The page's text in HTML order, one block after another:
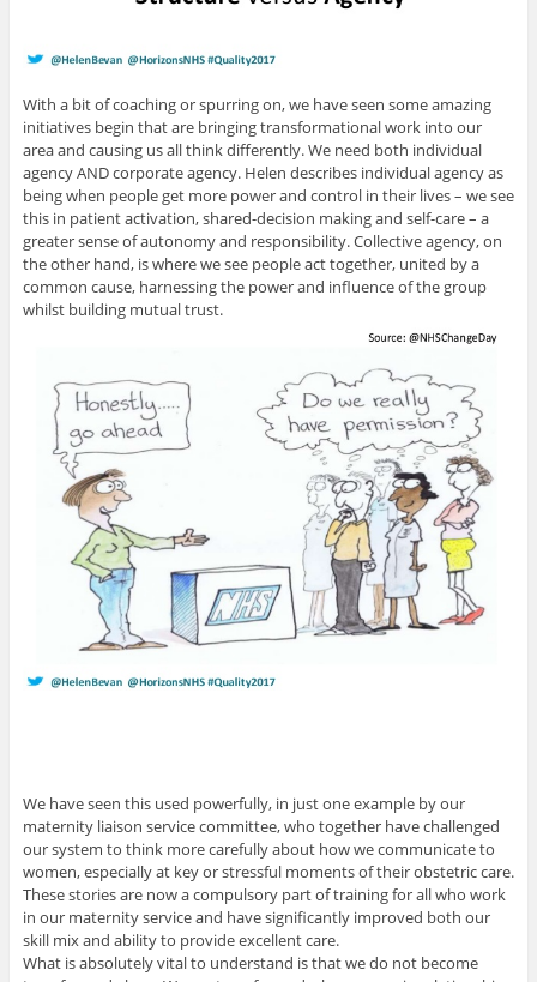
With a bit of coaching or spurring on, we have seen some amazing
initiatives begin that are bringing transformational work into our
area and causing us all think differently. We need both individual
agency AND corporate agency. Helen describes individual agency as
being when people get more power and control in their lives – we see
this in patient activation, shared-decision making and self-care – a
greater sense of autonomy and responsibility. Collective agency, on
the other hand, is where we see people act together, united by a
common cause, harnessing the power and influence of the group
whilst building mutual trust.
We have seen this used powerfully, in just one example by our
maternity liaison service committee, who together have challenged
our system to think more carefully about how we communicate to
women, especially at key or stressful moments of their obstetric care.
These stories are now a compulsory part of training for all who work
in our maternity service and have significantly improved both our
skill mix and ability to provide excellent care.
What is absolutely vital to understand is that we do not become